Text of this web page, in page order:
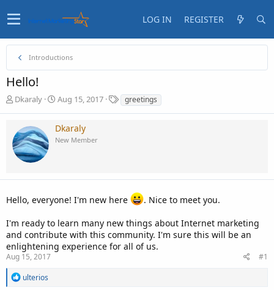
LOG IN REGISTER
Introductions
Hello!
T
e
a
d
r
e
r
Dkaraly
S
r
t
Aug 15, 2017
T
a
greetings
Dkaraly
New Member
Hello, everyone! I'm new here
. Nice to meet you.
I'm ready to learn many new things about Internet marketing
and contribute with this community. I'm sure this will be an
enlightening experience for all of us.
Aug 15, 2017
#1
R
ulterios